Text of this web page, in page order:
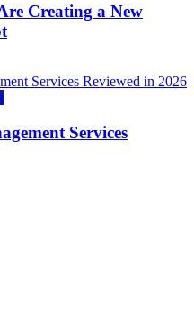
Creating a New
Services